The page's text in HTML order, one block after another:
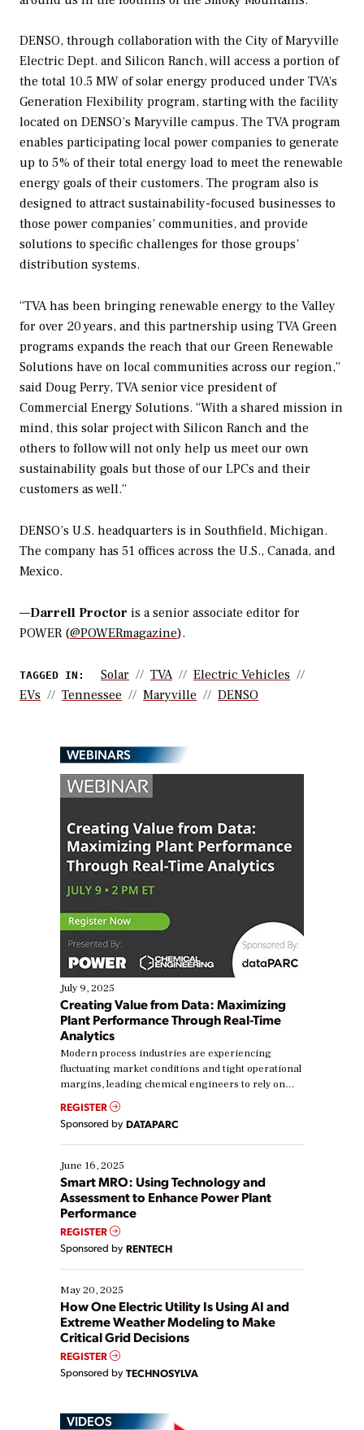
DENSO, through collaboration with the City of Maryville
Electric Dept. and Silicon Ranch, will access a portion of
the total 10.5 MW of solar energy produced under TVA’s
Generation Flexibility program, starting with the facility
located on DENSO’s Maryville campus. The TVA program
enables participating local power companies to generate
up to 5% of their total energy load to meet the renewable
energy goals of their customers. The program also is
designed to attract sustainability-focused businesses to
those power companies’ communities, and provide
solutions to specific challenges for those groups’
distribution systems.
“TVA has been bringing renewable energy to the Valley
for over 20 years, and this partnership using TVA Green
programs expands the reach that our Green Renewable
Solutions have on local communities across our region,”
said Doug Perry, TVA senior vice president of
Commercial Energy Solutions. “With a shared mission in
mind, this solar project with Silicon Ranch and the
others to follow will not only help us meet our own
sustainability goals but those of our LPCs and their
customers as well.”
DENSO’s U.S. headquarters is in Southfield, Michigan.
The company has 51 offices across the U.S., Canada, and
Mexico.
—Darrell Proctor is a senior associate editor for
POWER (@POWERmagazine).
TAGGED IN: Solar TVA
Electric Vehicles
EVs
Tennessee Maryville DENSO
WEBINARS
July 9, 2025
Creating Value from Data: Maximizing
Plant Performance Through Real-Time
Analytics
Modern process industries are experiencing
fluctuating market conditions and tight operational
margins, leading chemical engineers to rely on
real-time data to boost efficiency and reduce costs.
Yet, many organizations are at different stages in
their digital transformation journey. Some are just
starting, while others are looking to optimize
existing solutions. This webinar explores practical
ways […]
REGISTER
Sponsored by DATAPARC
June 16, 2025
Smart MRO: Using Technology and
Assessment to Enhance Power Plant
Performance
REGISTER
Sponsored by RENTECH
May 20, 2025
How One Electric Utility Is Using AI and
Extreme Weather Modeling to Make
Critical Grid Decisions
REGISTER
Sponsored by TECHNOSYLVA
VIDEOS